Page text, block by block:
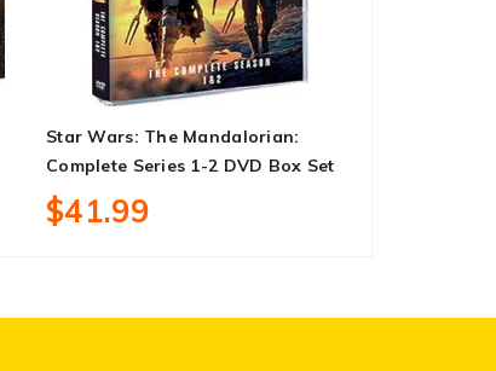
Star Wars: The Mandalorian:
Complete Series 1-2 DVD Box Set
$41.99